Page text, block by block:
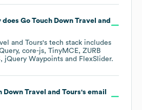
does Go Touch Down Travel and
and Tours's tech stack includes
core-js TinyMCE ZURB
jQuery Waypoints FlexSlider.
Down Travel and Tours's email